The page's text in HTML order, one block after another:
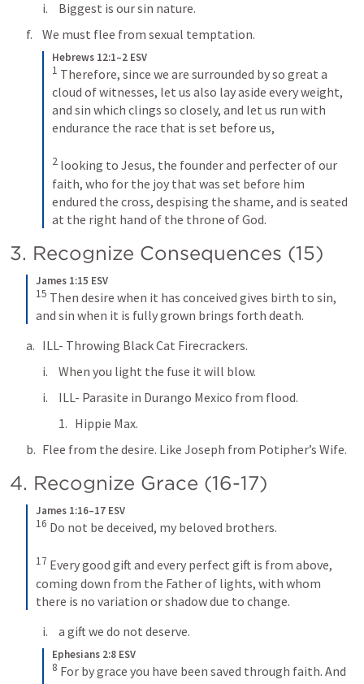
Biggest is our sin nature.
We must flee from sexual temptation.
Hebrews 12:1–2 ESV
1 Therefore, since we are surrounded by so great a
cloud of witnesses, let us also lay aside every weight,
and sin which clings so closely, and let us run with
endurance the race that is set before us,
2 looking to Jesus, the founder and perfecter of our
faith, who for the joy that was set before him
endured the cross, despising the shame, and is seated
at the right hand of the throne of God.
3. Recognize Consequences (15)
James 1:15 ESV
15 Then desire when it has conceived gives birth to sin,
and sin when it is fully grown brings forth death.
ILL- Throwing Black Cat Firecrackers.
When you light the fuse it will blow.
ILL- Parasite in Durango Mexico from flood.
Hippie Max.
Flee from the desire. Like Joseph from Potipher’s Wife.
4. Recognize Grace (16-17)
James 1:16–17 ESV
16 Do not be deceived, my beloved brothers.
17 Every good gift and every perfect gift is from above,
coming down from the Father of lights, with whom
there is no variation or shadow due to change.
a gift we do not deserve.
Ephesians 2:8 ESV
8 For by grace you have been saved through faith. And